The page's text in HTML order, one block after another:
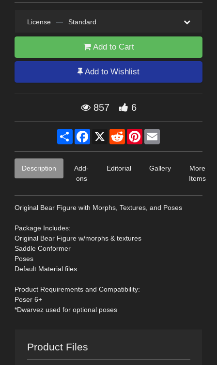
License — Standard
Add to Cart
Add to Wishlist
857 6
Share Facebook
X RedditPinterest
Description
Add-
ons
Editorial Gallery
More
Items
Original Bear Figure with Morphs, Textures, and Poses
Package Includes:
Original Bear Figure w/morphs & textures
Saddle Conformer
Poses
Default Material files
Product Requirements and Compatibility:
Poser 6+
*Dwarvez used for optional poses
Product Files